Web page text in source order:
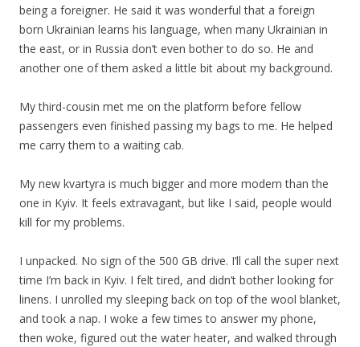
being a foreigner. He said it was wonderful that a foreign
born Ukrainian learns his language, when many Ukrainian in
the east, or in Russia don’t even bother to do so. He and
another one of them asked a little bit about my background.
My third-cousin met me on the platform before fellow
passengers even finished passing my bags to me. He helped
me carry them to a waiting cab.
My new kvartyra is much bigger and more modern than the
one in Kyiv. It feels extravagant, but like I said, people would
kill for my problems.
I unpacked. No sign of the 500 GB drive. I’ll call the super next
time I’m back in Kyiv. I felt tired, and didn’t bother looking for
linens. I unrolled my sleeping back on top of the wool blanket,
and took a nap. I woke a few times to answer my phone,
then woke, figured out the water heater, and walked through